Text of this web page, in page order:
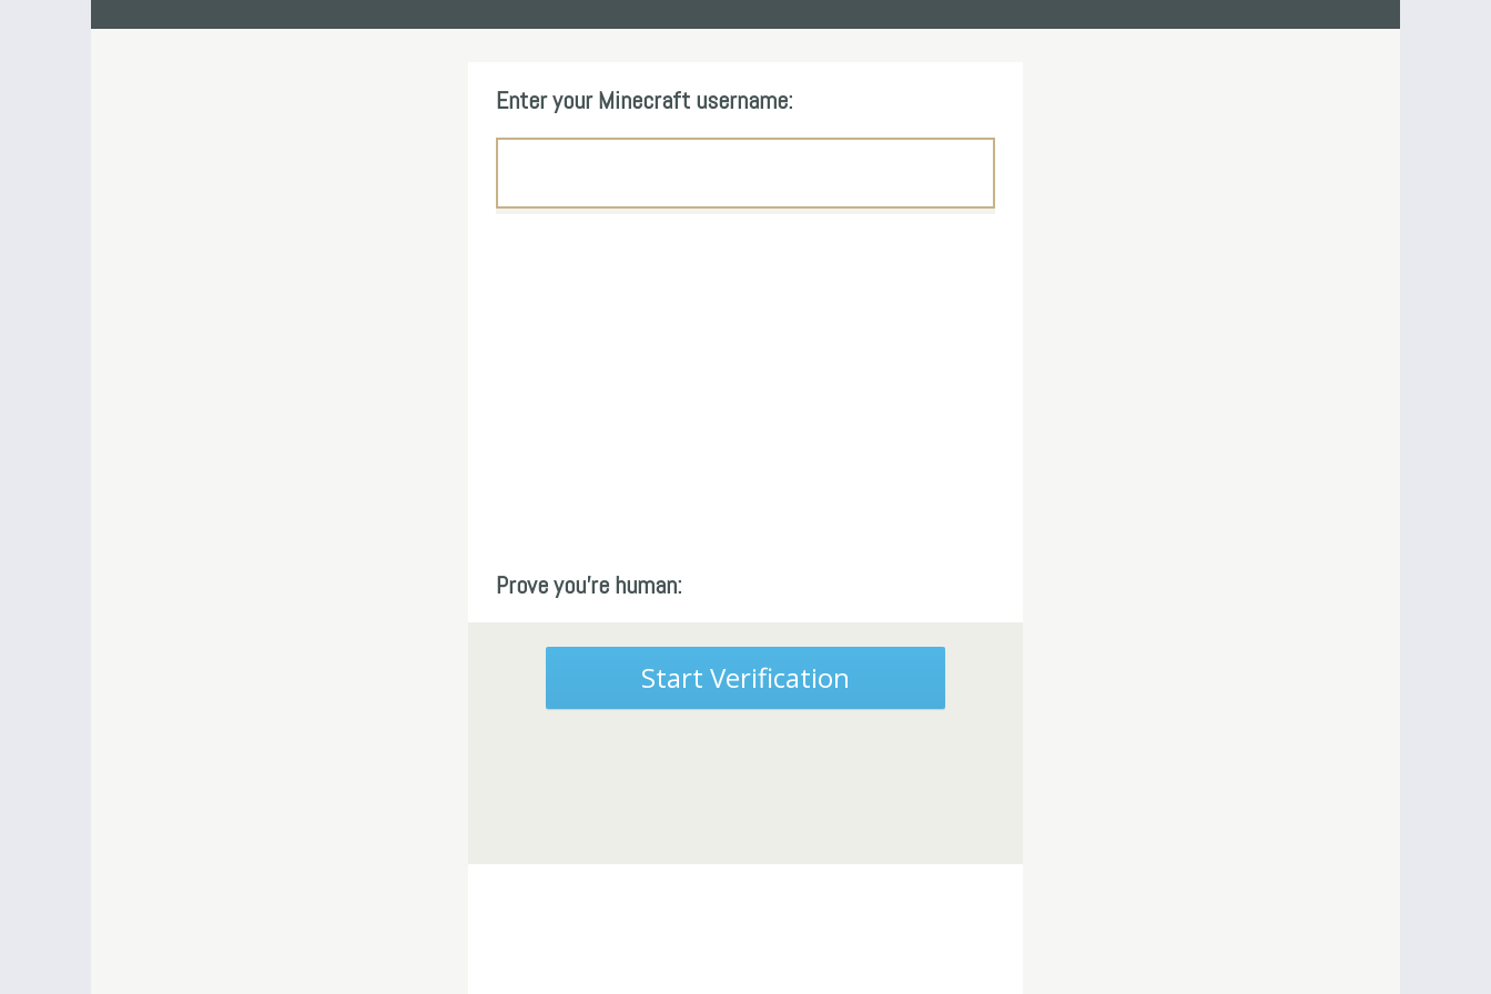
Enter your Minecraft username:
Prove you're human:
Start Verification